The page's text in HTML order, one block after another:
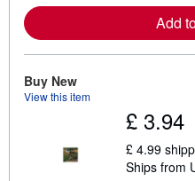
Add
Buy New
View this item
£ 3.94
£ 4.99
Ships from